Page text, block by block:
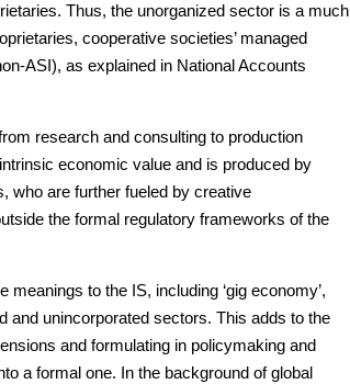
Thus, the unorganized sector is a much
cooperative societies’ managed
ASI), as explained in National Accounts
research and consulting to production
economic value and is produced by
who are further fueled by creative
the formal regulatory frameworks of the
to the IS, including ‘gig economy’,
and unincorporated sectors. This adds to the
and formulating in policymaking and
a formal one. In the background of global